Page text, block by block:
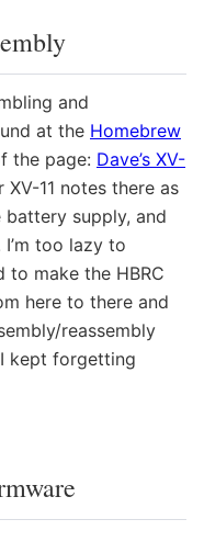
and
at the Homebrew
the page: Dave’s XV-
11 notes there as
supply, and
I’m too lazy to
to make the HBRC
here to there and
reassembly
kept forgetting